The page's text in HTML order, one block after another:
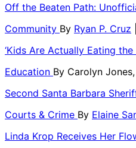
Off the Beaten Path:
Community By Ryan P. Cruz
‘Kids Are Actually Eating
Education By Carolyn
Second Santa Barbara
Courts & Crime By Elaine
Linda Krop Receives Her